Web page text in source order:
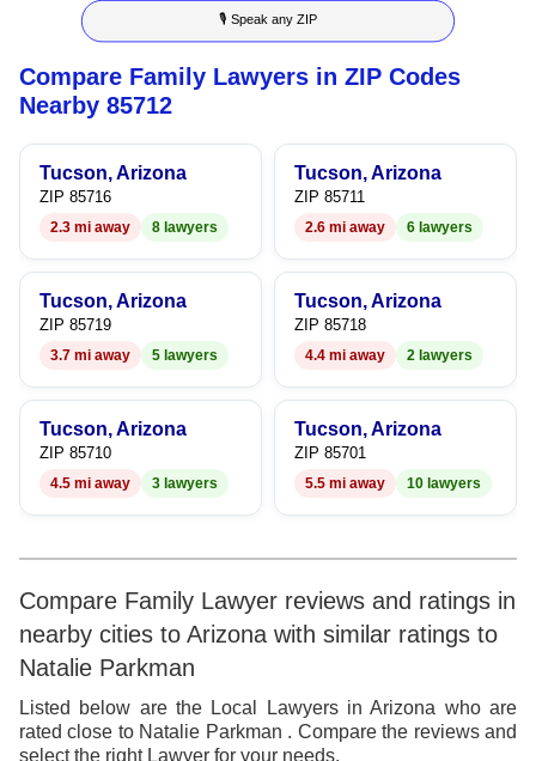
9 5
6
7
8
9
6
7
8
9
🎙 Speak any ZIP
Compare Family Lawyers in ZIP Codes
Nearby 85712
Tucson, Arizona
ZIP 85716
2.3 mi away 8 lawyers
Tucson, Arizona
ZIP 85711
2.6 mi away 6 lawyers
Tucson, Arizona
ZIP 85719
3.7 mi away 5 lawyers
Tucson, Arizona
ZIP 85718
4.4 mi away 2 lawyers
Tucson, Arizona
ZIP 85710
4.5 mi away 3 lawyers
Tucson, Arizona
ZIP 85701
5.5 mi away 10 lawyers
Compare Family Lawyer reviews and ratings in
nearby cities to Arizona with similar ratings to
Natalie Parkman
Listed below are the Local Lawyers in Arizona who are
rated close to Natalie Parkman . Compare the reviews and
select the right Lawyer for your needs.